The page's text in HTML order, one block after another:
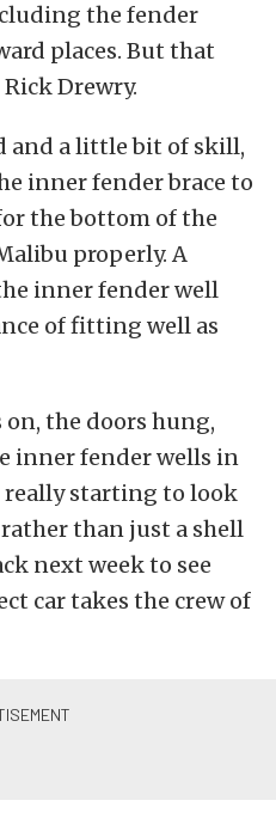
the fender
places. But that
Drewry.
and a little bit of skill,
inner fender brace to
the bottom of the
properly. A
inner fender well
of fitting well as
the doors hung,
inner fender wells in
really starting to look
than just a shell
next week to see
car takes the crew of